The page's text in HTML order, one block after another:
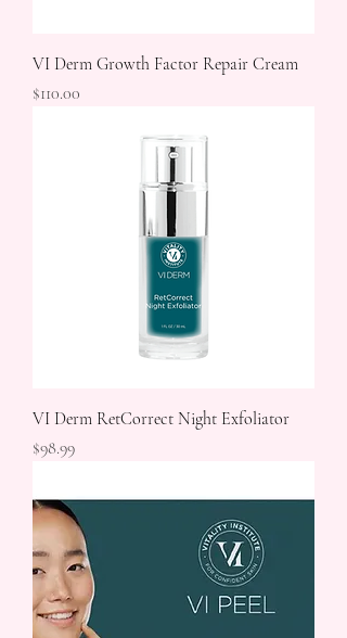
VI Derm Growth Factor Repair Cream
Price
$110.00
VI Derm RetCorrect Night Exfoliator
Price
$98.99